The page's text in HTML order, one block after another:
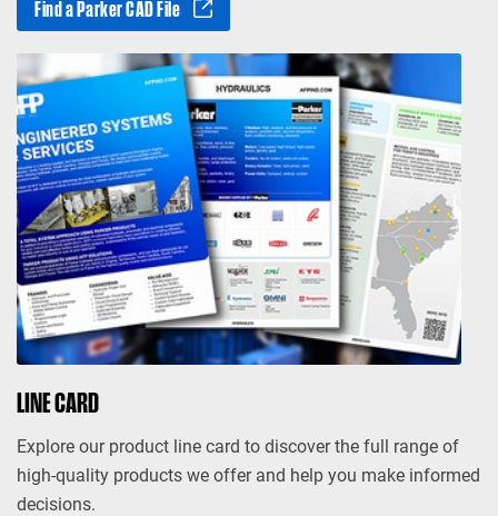
Find a Parker CAD File
LINE CARD
Explore our product line card to discover the full range of
high-quality products we offer and help you make informed
decisions.